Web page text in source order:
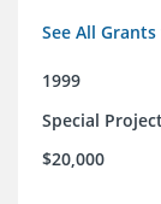
See All
1999
Special
$20,000